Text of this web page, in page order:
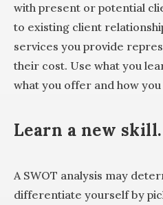
with present or potential
to existing client
services you provide
their cost. Use what you
what you offer and how
Learn a new skill.
A SWOT analysis may
differentiate yourself by